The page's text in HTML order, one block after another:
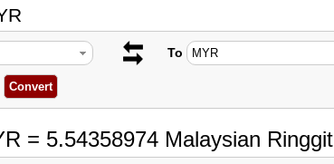
To
= 5.54358974 Malaysian Ringgit